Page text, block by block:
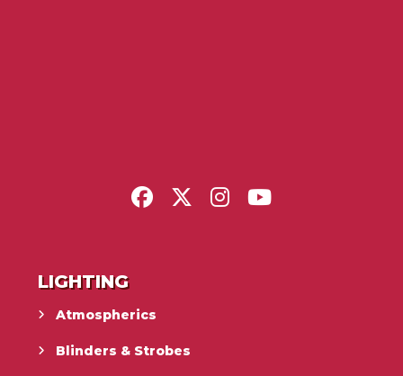
LIGHTING
Atmospherics
Blinders & Strobes